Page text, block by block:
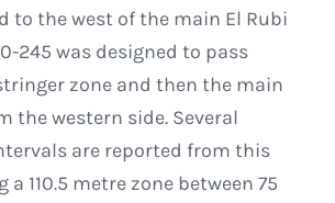
to the west of the main El Rubi
245 was designed to pass
zone and then the main
the western side. Several
are reported from this
110.5 metre zone between 75